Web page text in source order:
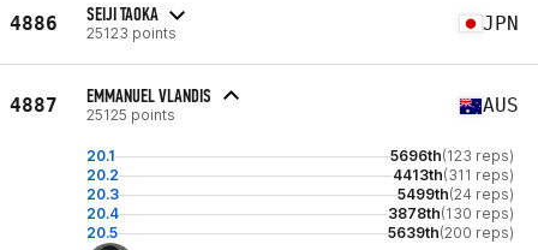
4886 SEIJI TAOKA
25123 points JPN
4887 EMMANUEL VLANDIS
25125 points AUS
20.1 5696th(123 reps)
20.2
4413th(311 reps)
20.3
5499th(24 reps)
20.4
3878th(130 reps)
20.5
5639th(200 reps)